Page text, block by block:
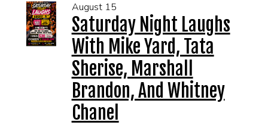
August 15
Saturday Night Laughs
With Mike Yard, Tata
Sherise, Marshall
Brandon, And Whitney
Chanel